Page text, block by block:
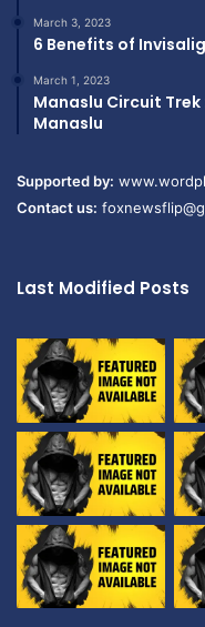
March 3, 2023
6 Benefits of
March 1, 2023
Manaslu Circuit
Manaslu
Supported by:
Contact us:
Last Modified Posts